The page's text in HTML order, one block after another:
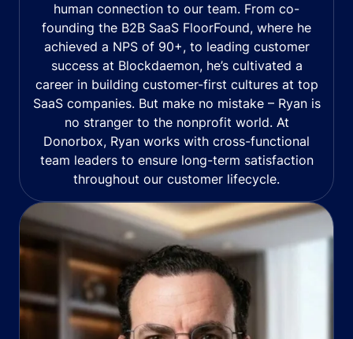
human connection to our team. From co-
founding the B2B SaaS FloorFound, where he
achieved a NPS of 90+, to leading customer
success at Blockdaemon, he’s cultivated a
career in building customer-first cultures at top
SaaS companies. But make no mistake – Ryan is
no stranger to the nonprofit world. At
Donorbox, Ryan works with cross-functional
team leaders to ensure long-term satisfaction
throughout our customer lifecycle.